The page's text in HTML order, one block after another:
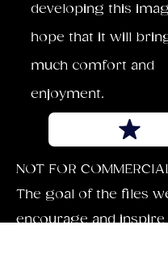
developing this
hope that it will
much comfort and
enjoyment.
NOT FOR
The goal of the files
encourage and